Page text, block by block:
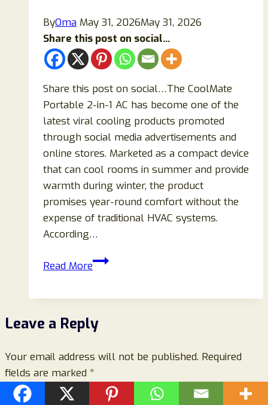
Is
It
Just
Smart
Marketing?
ByOma May 31, 2026May 31, 2026
Share this post on social...
Share this post on social…The CoolMate
Portable 2-in-1 AC has become one of the
latest viral cooling products promoted
through social media advertisements and
online stores. Marketed as a compact device
that can cool rooms in summer and provide
warmth during winter, the product
promises year-round comfort without the
expense of traditional HVAC systems.
According…
Read MoreCoolMate
1
Review
(2026):
Legit
Leave a Reply
Your email address will not be published. Required
fields are marked *